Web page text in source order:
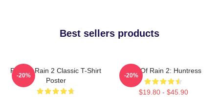
Best sellers products
Risk Of Rain 2 Classic T-Shirt
Poster
-20%
Risk Of Rain 2: Huntress
$19.80 - $45.90
-20%